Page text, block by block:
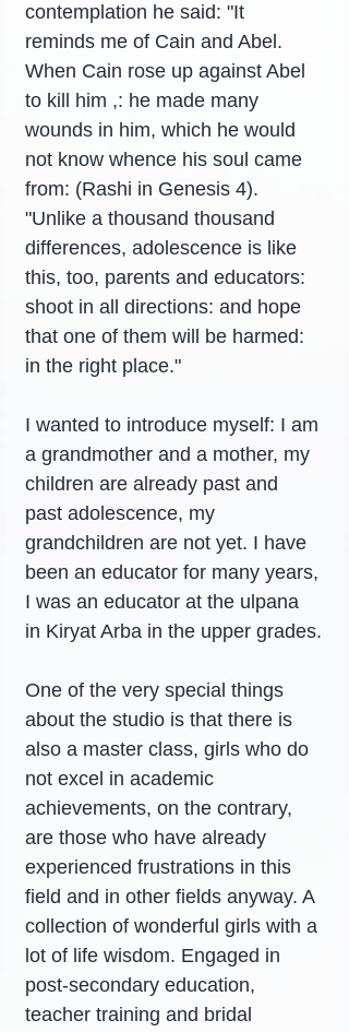
contemplation he said: "It
reminds me of Cain and Abel.
When Cain rose up against Abel
to kill him ,: he made many
wounds in him, which he would
not know whence his soul came
from: (Rashi in Genesis 4).
"Unlike a thousand thousand
differences, adolescence is like
this, too, parents and educators:
shoot in all directions: and hope
that one of them will be harmed:
in the right place."
I wanted to introduce myself: I am
a grandmother and a mother, my
children are already past and
past adolescence, my
grandchildren are not yet. I have
been an educator for many years,
I was an educator at the ulpana
in Kiryat Arba in the upper grades.
One of the very special things
about the studio is that there is
also a master class, girls who do
not excel in academic
achievements, on the contrary,
are those who have already
experienced frustrations in this
field and in other fields anyway. A
collection of wonderful girls with a
lot of life wisdom. Engaged in
post-secondary education,
teacher training and bridal